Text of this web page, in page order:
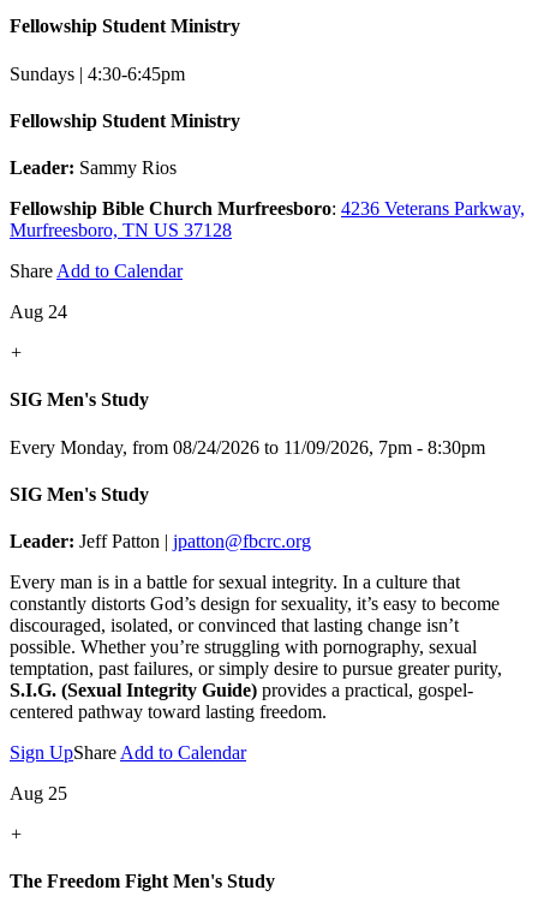
Fellowship Student Ministry
Sundays | 4:30-6:45pm
Fellowship Student Ministry
Leader: Sammy Rios
Fellowship Bible Church Murfreesboro: 4236 Veterans Parkway,
Murfreesboro, TN US 37128
Share Add to Calendar
Aug 24
+
SIG Men's Study
Every Monday, from 08/24/2026 to 11/09/2026, 7pm - 8:30pm
SIG Men's Study
Leader: Jeff Patton | jpatton@fbcrc.org
Every man is in a battle for sexual integrity. In a culture that
constantly distorts God’s design for sexuality, it’s easy to become
discouraged, isolated, or convinced that lasting change isn’t
possible. Whether you’re struggling with pornography, sexual
temptation, past failures, or simply desire to pursue greater purity,
S.I.G. (Sexual Integrity Guide) provides a practical, gospel-
centered pathway toward lasting freedom.
Sign UpShare Add to Calendar
Aug 25
+
The Freedom Fight Men's Study